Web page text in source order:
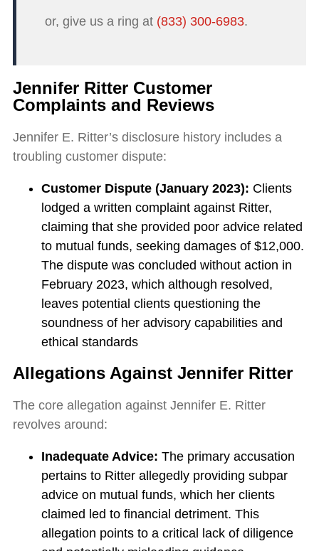
or, give us a ring at (833) 300-6983.
Jennifer Ritter Customer
Complaints and Reviews
Jennifer E. Ritter’s disclosure history includes a
troubling customer dispute:
Customer Dispute (January 2023): Clients
lodged a written complaint against Ritter,
claiming that she provided poor advice related
to mutual funds, seeking damages of $12,000.
The dispute was concluded without action in
February 2023, which although resolved,
leaves potential clients questioning the
soundness of her advisory capabilities and
ethical standards
Allegations Against Jennifer Ritter
The core allegation against Jennifer E. Ritter
revolves around:
Inadequate Advice: The primary accusation
pertains to Ritter allegedly providing subpar
advice on mutual funds, which her clients
claimed led to financial detriment. This
allegation points to a critical lack of diligence